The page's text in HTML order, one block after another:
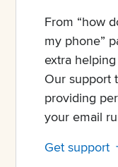
From “how
my phone”
extra
Our support
providing
your email
Get support